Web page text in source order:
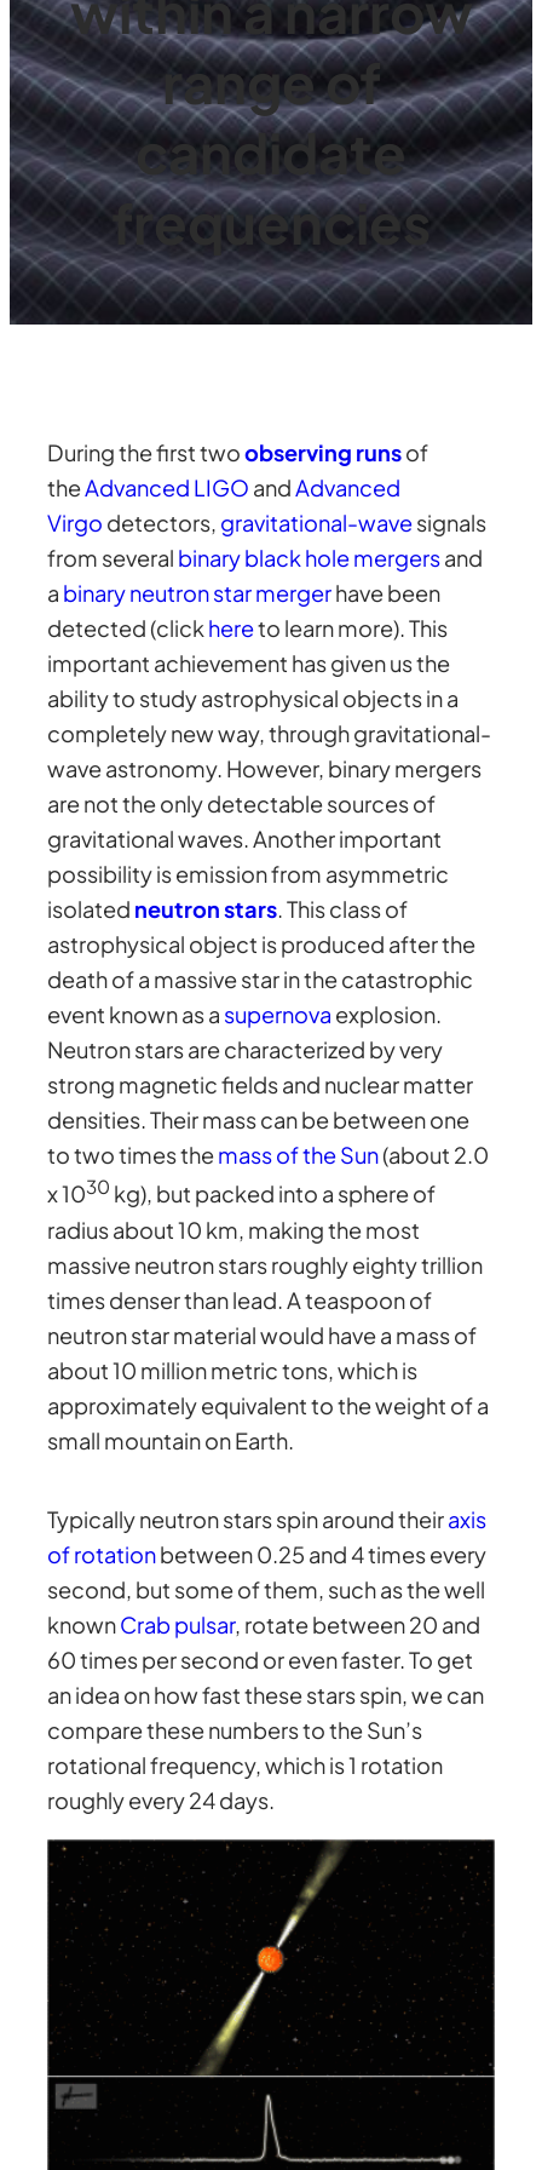
range of
candidate
frequencies
During the first twoobserving runsof
theAdvanced LIGO andAdvanced
Virgo detectors, gravitational-wavesignals
from several binary black hole mergersand
a binary neutron star mergerhave been
detected (click hereto learn more). This
important achievement has given us the
ability to study astrophysical objects in a
completely new way, through gravitational-
wave astronomy. However, binary mergers
are not the only detectable sources of
gravitational waves. Another important
possibility is emission from asymmetric
isolated neutron stars. This class of
astrophysical object is produced after the
death of a massive star in the catastrophic
event known as a supernova explosion.
Neutron stars are characterized by very
strong magnetic fields and nuclear matter
densities. Their mass can be between one
to two times themass of the Sun(about 2.0
x 1030 kg), but packed into a sphere of
radius about 10 km, making the most
massive neutron stars roughly eighty trillion
times denser than lead. A teaspoon of
neutron star material would have a mass of
about 10 million metric tons, which is
approximately equivalent to the weight of a
small mountain on Earth.
Typically neutron stars spin around theiraxis
of rotationbetween 0.25 and 4 times every
second, but some of them, such as the well
knownCrab pulsar, rotate between 20 and
60 times per second or even faster. To get
an idea on how fast these stars spin, we can
compare these numbers to the Sun’s
rotational frequency, which is 1 rotation
roughly every 24 days.